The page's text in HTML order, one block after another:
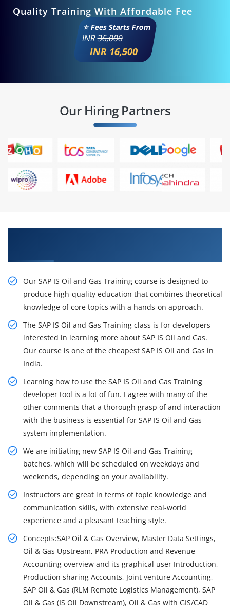
Quality Training With Affordable Fee
⭐ Fees Starts From
INR36,000
INR 16,500
Our Hiring Partners
Our SAP IS Oil and Gas Training course is designed to
produce high-quality education that combines theoretical
knowledge of core topics with a hands-on approach.
The SAP IS Oil and Gas Training class is for developers
interested in learning more about SAP IS Oil and Gas.
Our course is one of the cheapest SAP IS Oil and Gas in
India.
Learning how to use the SAP IS Oil and Gas Training
developer tool is a lot of fun. I agree with many of the
other comments that a thorough grasp of and interaction
with the business is essential for SAP IS Oil and Gas
system implementation.
We are initiating new SAP IS Oil and Gas Training
batches, which will be scheduled on weekdays and
weekends, depending on your availability.
Instructors are great in terms of topic knowledge and
communication skills, with extensive real-world
experience and a pleasant teaching style.
Concepts:SAP Oil & Gas Overview, Master Data Settings,
Oil & Gas Upstream, PRA Production and Revenue
Accounting overview and its graphical user Introduction,
Production sharing Accounts, Joint venture Accounting,
SAP Oil & Gas (RLM Remote Logistics Management), SAP
Oil & Gas (IS Oil Downstream), Oil & Gas with GIS/CAD